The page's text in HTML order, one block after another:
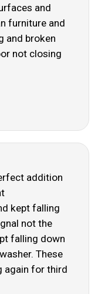
and
furniture and
and broken
not closing
addition
kept falling
not the
falling down
These
again for third